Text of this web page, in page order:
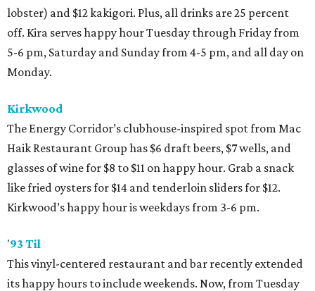
lobster) and $12 kakigori. Plus, all drinks are 25 percent
off. Kira serves happy hour Tuesday through Friday from
5-6 pm, Saturday and Sunday from 4-5 pm, and all day on
Monday.
Kirkwood
The Energy Corridor’s clubhouse-inspired spot from Mac
Haik Restaurant Group has $6 draft beers, $7 wells, and
glasses of wine for $8 to $11 on happy hour. Grab a snack
like fried oysters for $14 and tenderloin sliders for $12.
Kirkwood’s happy hour is weekdays from 3-6 pm.
'93 Til
This vinyl-centered restaurant and bar recently extended
its happy hours to include weekends. Now, from Tuesday